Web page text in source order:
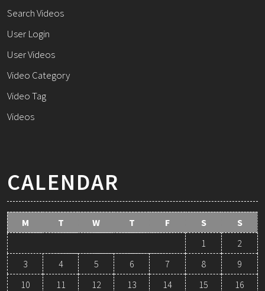
Search Videos
User Login
User Videos
Video Category
Video Tag
Videos
CALENDAR
M T W T F S
S
1
2
3
4 5 6 7 8
9
10
11 12 13 14 15
16